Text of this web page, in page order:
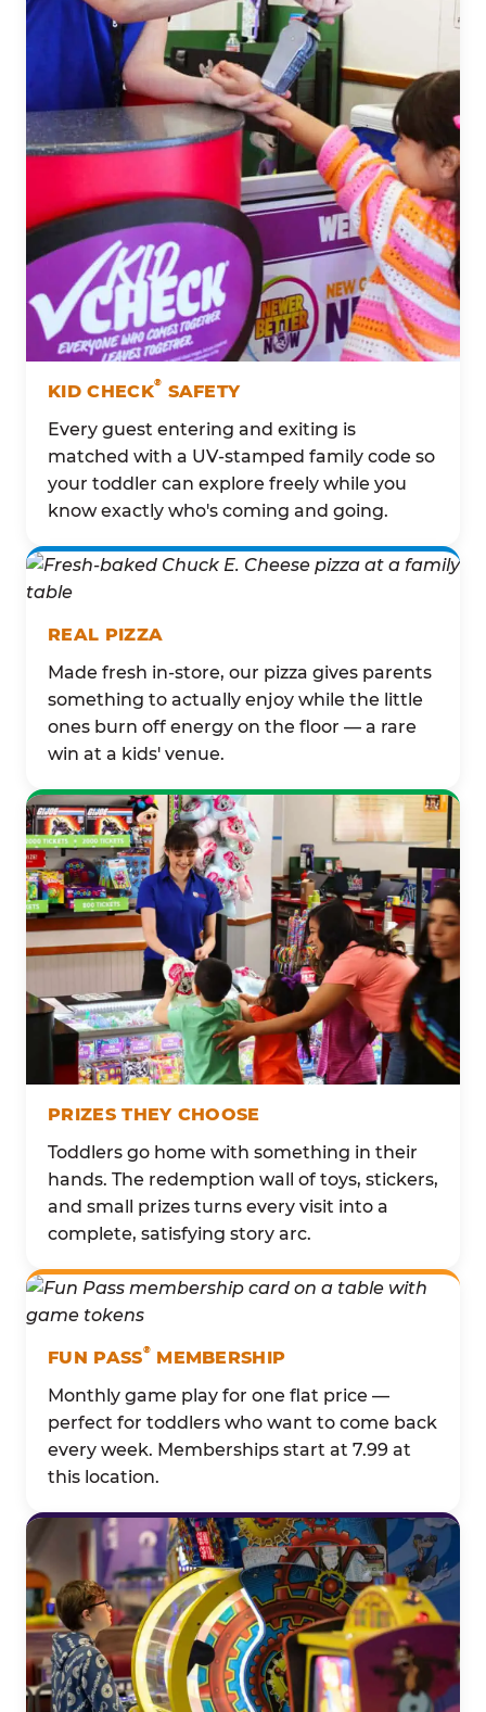
KID CHECK® SAFETY
Every guest entering and exiting is
matched with a UV-stamped family code so
your toddler can explore freely while you
know exactly who's coming and going.
REAL PIZZA
Made fresh in-store, our pizza gives parents
something to actually enjoy while the little
ones burn off energy on the floor — a rare
win at a kids' venue.
PRIZES THEY CHOOSE
Toddlers go home with something in their
hands. The redemption wall of toys, stickers,
and small prizes turns every visit into a
complete, satisfying story arc.
FUN PASS®MEMBERSHIP
Monthly game play for one flat price —
perfect for toddlers who want to come back
every week. Memberships start at 7.99 at
this location.